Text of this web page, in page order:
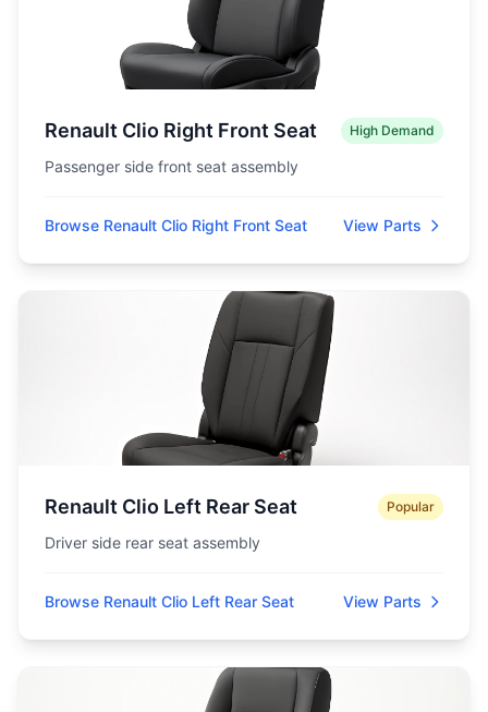
Renault Clio Right Front Seat High Demand
Passenger side front seat assembly
Browse Renault Clio Right Front Seat View Parts
Renault Clio Left Rear Seat Popular
Driver side rear seat assembly
Browse Renault Clio Left Rear Seat View Parts